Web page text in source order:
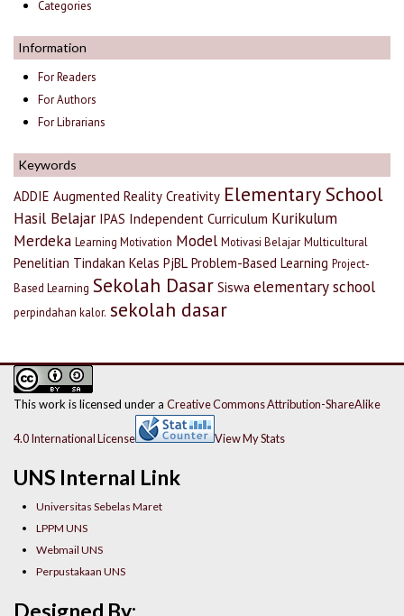
Categories
Information
For Readers
For Authors
For Librarians
Keywords
ADDIE Augmented Reality Creativity Elementary School
Hasil Belajar IPAS Independent Curriculum Kurikulum
Merdeka Learning Motivation Model Motivasi Belajar Multicultural
Penelitian Tindakan Kelas PjBL Problem-Based Learning Project-
Based Learning Sekolah Dasar Siswa elementary school
perpindahan kalor. sekolah dasar
UNS Internal Link
Universitas Sebelas Maret
LPPM UNS
Webmail UNS
Perpustakaan UNS
This work is licensed under a Creative Commons Attribution-ShareAlike
4.0 International License View My Stats
Designed By: